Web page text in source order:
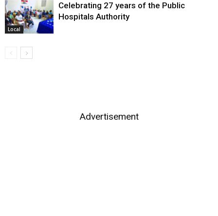
Local
Celebrating 27 years of the Public
Hospitals Authority
Advertisement